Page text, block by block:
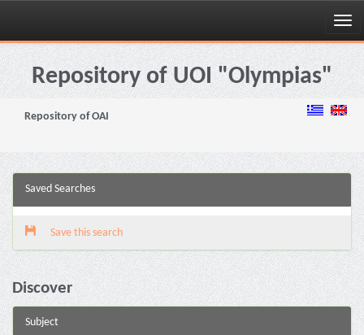
Skip
navigationRepository of UOI "Olympias"
Repository of OAI
Saved Searches
Save this search
Discover
Subject